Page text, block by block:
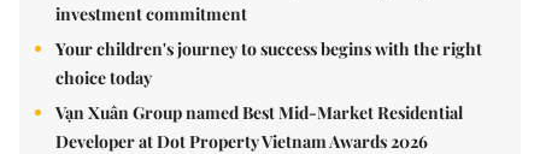
investment commitment
Your children's journey to success begins with the right
choice today
Vạn Xuân Group named Best Mid-Market Residential
Developer at Dot Property Vietnam Awards 2026